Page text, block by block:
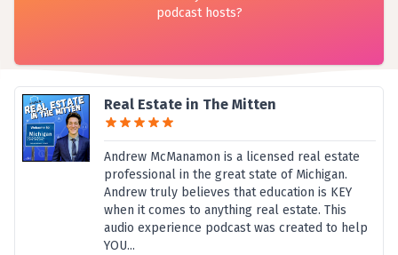
Real Estate in The Mitten
Andrew McManamon is a licensed real estate
professional in the great state of Michigan.
Andrew truly believes that education is KEY
when it comes to anything real estate. This
audio experience podcast was created to help
YOU...
podcast hosts?